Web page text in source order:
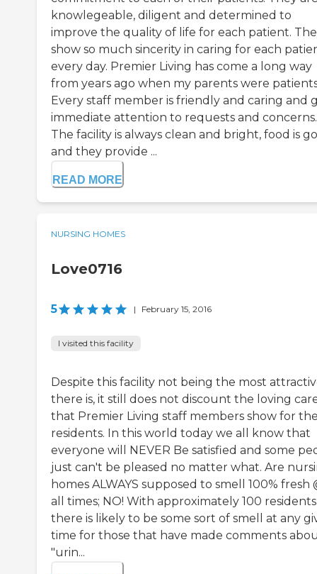
knowlegeable, diligent and determined to
improve the quality of life for each patient.
show so much sincerity in caring for each
every day. Premier Living has come a long way
from years ago when my parents were
Every staff member is friendly and caring and
immediate attention to requests and concerns.
The facility is always clean and bright, food is
and they provide ...
READ MORE
NURSING HOMES
Love0716
5 | February 15, 2016
I visited this facility
Despite this facility not being the most
there is, it still does not discount the loving
that Premier Living staff members show for
residents. In this world today we all know that
everyone will NEVER Be satisfied and some
just can't be pleased no matter what. Are
homes ALWAYS supposed to smell 100% fresh
all times; NO! With approximately 100 residents
there is likely to be some sort of smell at any
time for those that have made comments
"urin...